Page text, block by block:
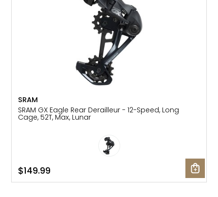
SRAM
SRAM GX Eagle Rear Derailleur - 12-Speed, Long
Cage, 52T, Max, Lunar
$149.99